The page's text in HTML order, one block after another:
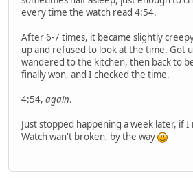
every time the watch read 4:54.
After 6-7 times, it became slightly
up and refused to look at the time. Got
wandered to the kitchen, then back to
finally won, and I checked the time.
4:54, again.
Just stopped happening a week later, if
Watch wan't broken, by the way